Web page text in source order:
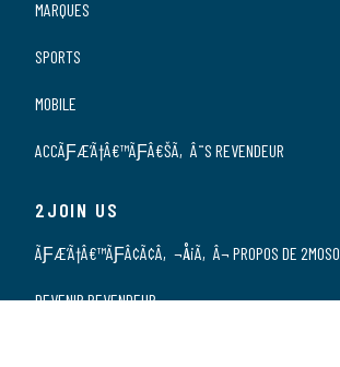
MARQUES
SPORTS
MOBILE
ACCÃƑÆ’Ã†Â€™ÃƑÂ€ŠÃ‚Â¨S REVENDEUR
2JOIN US
ÃƑÆ’Ã†Â€™ÃƑÂ¢Ã¢Â‚¬Å¡Ã‚Â¬ PROPOS DE 2MOSO
DEVENIR REVENDEUR